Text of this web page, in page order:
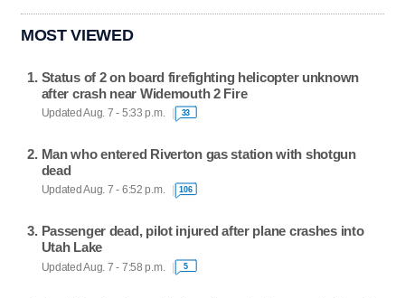
MOST VIEWED
Status of 2 on board firefighting helicopter unknown
after crash near Widemouth 2 Fire
Updated Aug. 7 - 5:33 p.m. 33
Man who entered Riverton gas station with shotgun
dead
Updated Aug. 7 - 6:52 p.m. 106
Passenger dead, pilot injured after plane crashes into
Utah Lake
Updated Aug. 7 - 7:58 p.m. 5